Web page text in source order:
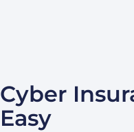
Cyber
Easy